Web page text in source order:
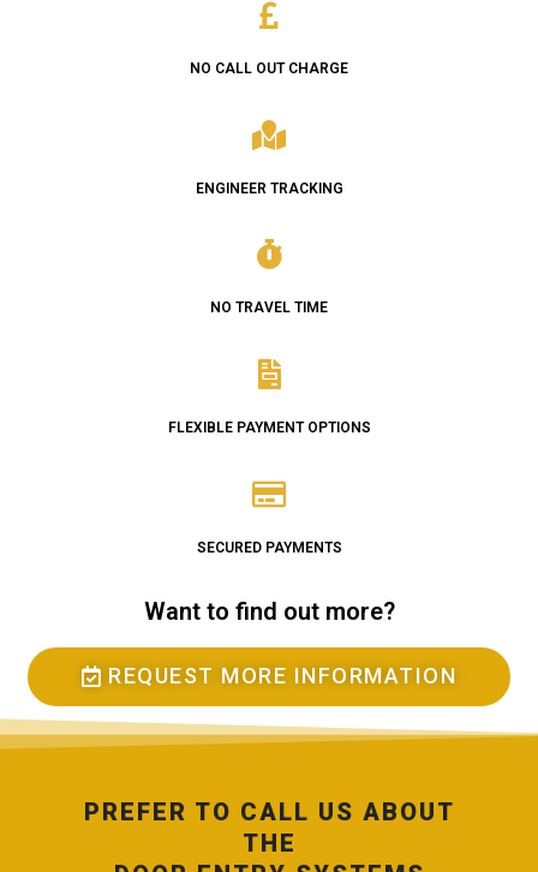
NO CALL OUT CHARGE
ENGINEER TRACKING
NO TRAVEL TIME
FLEXIBLE PAYMENT OPTIONS
SECURED PAYMENTS
Want to find out more?
REQUEST MORE INFORMATION
PREFER TO CALL US ABOUT
THE